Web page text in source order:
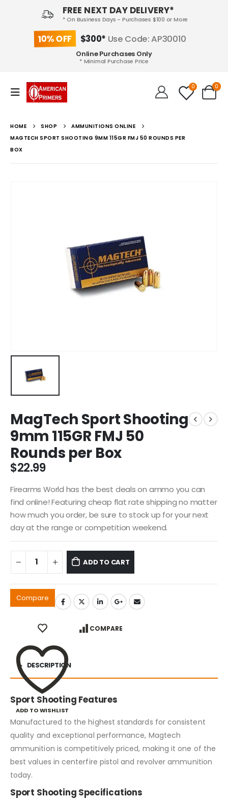
FREE NEXT DAY DELIVERY*
* On Business Days - Purchases $100 or More
10% OFF $300* Use Code: AP30010
Online Purchases Only
* Minimal Purchase Price
0 0
HOME SHOP
AMMUNITIONS ONLINE
MAGTECH SPORT SHOOTING 9MM 115GR FMJ 50 ROUNDS PER
BOX
MagTech Sport Shooting
9mm 115GR FMJ 50
Rounds per Box
$22.99
Firearms World has the best deals on ammo you can
find online! Featuring cheap flat rate shipping no matter
how much you order, be sure to stock up for your next
day at the range or competition weekend.
ADD TO CART
Compare
ADD TO WISHLIST
COMPARE
DESCRIPTION
Sport Shooting Features
Manufactured to the highest standards for consistent
quality and exceptional performance, Magtech
ammunition is competitively priced, making it one of the
best values in centerfire pistol and revolver ammunition
today.
Sport Shooting Specifications